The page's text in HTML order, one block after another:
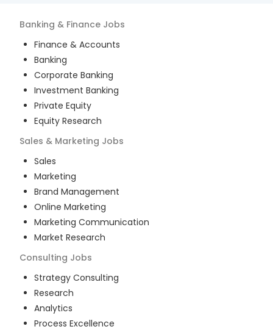
Banking & Finance Jobs
Finance & Accounts
Banking
Corporate Banking
Investment Banking
Private Equity
Equity Research
Sales & Marketing Jobs
Sales
Marketing
Brand Management
Online Marketing
Marketing Communication
Market Research
Consulting Jobs
Strategy Consulting
Research
Analytics
Process Excellence